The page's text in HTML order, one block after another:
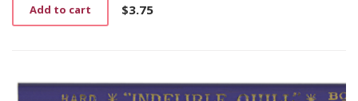
$3.75
Add to cart